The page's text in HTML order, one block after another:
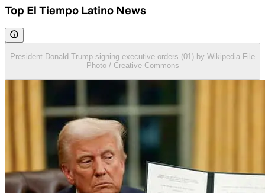
Top El Tiempo Latino News
President Donald Trump signing executive orders (01) by Wikipedia File
Photo / Creative Commons